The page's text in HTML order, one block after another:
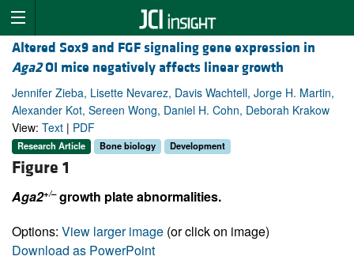
Altered Sox9 and FGF signaling gene expression in
Aga2OI mice negatively affects linear growth
Jennifer Zieba, Lisette Nevarez, Davis Wachtell, Jorge H. Martin,
Alexander Kot, Sereen Wong, Daniel H. Cohn, Deborah Krakow
View: Text | PDF
Research Article Bone biology Development
Figure 1
Aga2+/–growth plate abnormalities.
Options: View larger image (or click on image)
Download as PowerPoint